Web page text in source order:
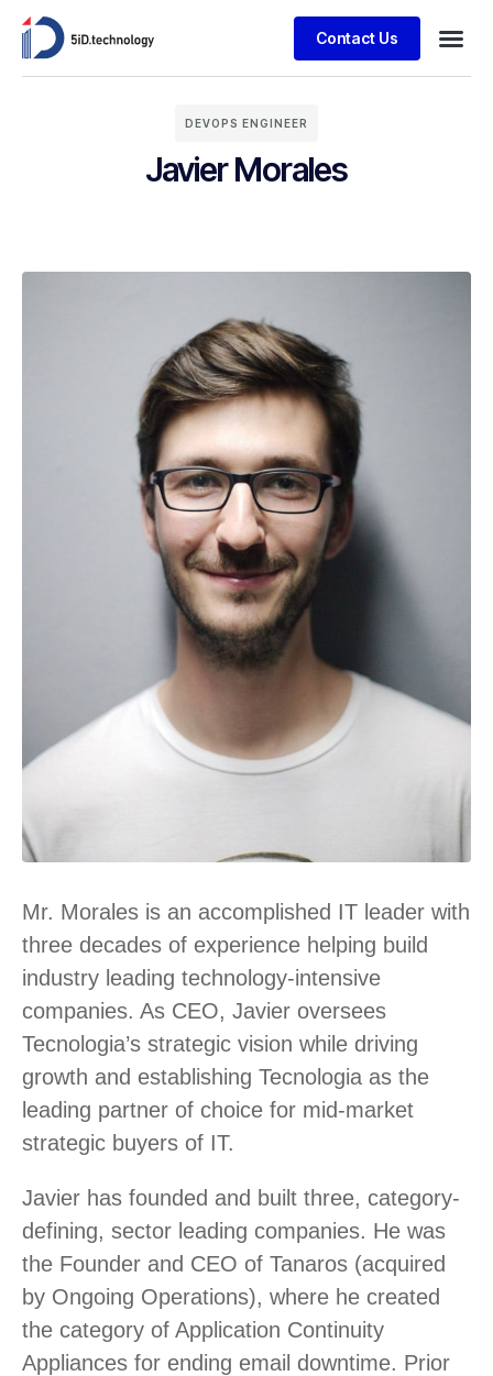
Contact Us
DEVOPS ENGINEER
Javier Morales
Mr. Morales is an accomplished IT leader with
three decades of experience helping build
industry leading technology-intensive
companies. As CEO, Javier oversees
Tecnologia’s strategic vision while driving
growth and establishing Tecnologia as the
leading partner of choice for mid-market
strategic buyers of IT.
Javier has founded and built three, category-
defining, sector leading companies. He was
the Founder and CEO of Tanaros (acquired
by Ongoing Operations), where he created
the category of Application Continuity
Appliances for ending email downtime. Prior